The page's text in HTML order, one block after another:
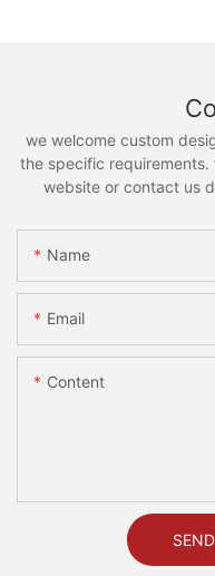
we welcome custom
the specific
website or contact us
Name
Email
Content